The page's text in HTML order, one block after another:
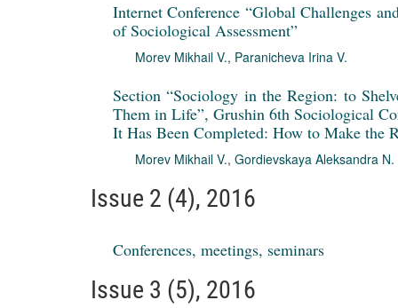
Internet Conference “Global Challenges
of Sociological Assessment”
Morev Mikhail V., Paranicheva Irina V.
Section “Sociology in the Region: to
Them in Life”, Grushin 6th Sociological
It Has Been Completed: How to Make the
Morev Mikhail V., Gordievskaya Aleksandra N.
Issue 2 (4), 2016
Conferences, meetings, seminars
Issue 3 (5), 2016